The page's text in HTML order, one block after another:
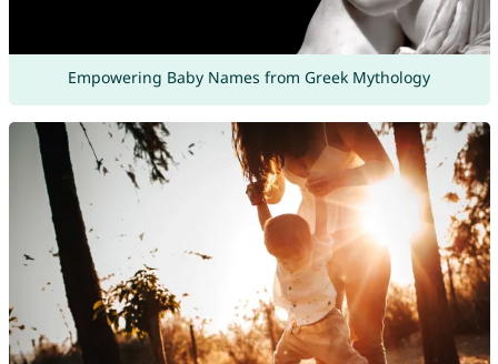
Empowering Baby Names from Greek Mythology